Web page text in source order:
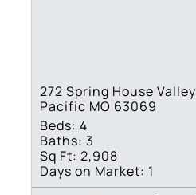
272 Spring House Valley
Pacific MO 63069
Beds: 4
Baths: 3
Sq Ft: 2,908
Days on Market: 1